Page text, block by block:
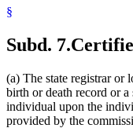
§
Subd. 7.
(a) The state registrar or
birth or death record or
individual upon the
provided by the